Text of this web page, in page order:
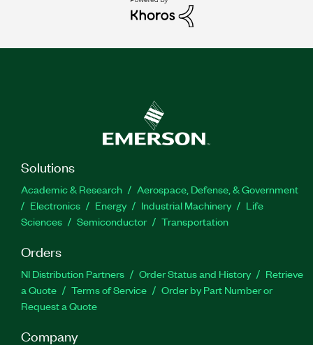
Solutions
Academic & Research
Aerospace, Defense, & Government
Electronics
Energy Industrial Machinery
Life
Sciences
Semiconductor Transportation
Orders
NI Distribution Partners Order Status and History
Retrieve
a Quote
Terms of Service
Order by Part Number or
Request a Quote
Company